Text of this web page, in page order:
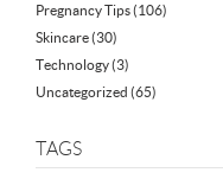
Pregnancy Tips(106)
Skincare(30)
Technology(3)
Uncategorized (65)
TAGS